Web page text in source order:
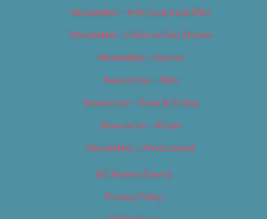
Newsletter – Arts, Culture & Film
Newsletter – Editorial/Top Stories
Newsletter – Events
Newsletter – Film
Newsletter – Food & Dining
Newsletter – Music
Newsletter – Promotional
OC Weekly Events
Privacy Policy